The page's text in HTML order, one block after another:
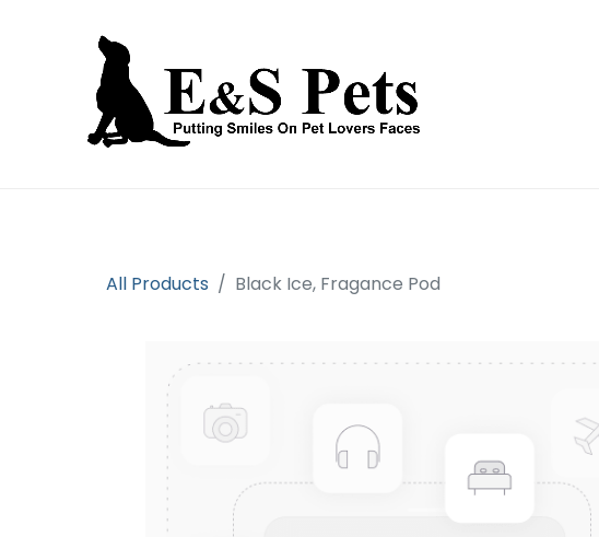
All Products Black Ice, Fragance Pod